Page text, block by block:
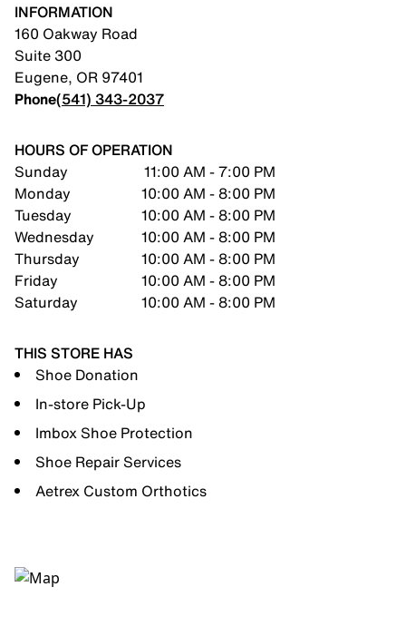
INFORMATION
160 Oakway Road
Suite 300
Eugene, OR 97401
Phone(541) 343-2037
HOURS OF OPERATION
Sunday
11:00 AM - 7:00 PM
Monday
10:00 AM - 8:00 PM
Tuesday
10:00 AM - 8:00 PM
Wednesday
10:00 AM - 8:00 PM
Thursday
10:00 AM - 8:00 PM
Friday
10:00 AM - 8:00 PM
Saturday
10:00 AM - 8:00 PM
THIS STORE HAS
Shoe Donation
In-store Pick-Up
Imbox Shoe Protection
Shoe Repair Services
Aetrex Custom Orthotics